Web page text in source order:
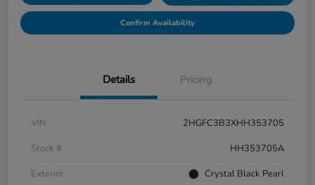
Confirm Availability
Details Pricing
VIN
2HGFC3B3XHH353705
Stock #
HH353705A
Exterior
Crystal Black Pearl